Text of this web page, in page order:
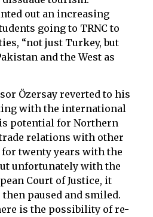
out an increasing
going to TRNC to
“not just Turkey, but
and the West as
Özersay reverted to his
with the international
potential for Northern
relations with other
twenty years with the
unfortunately with the
Court of Justice, it
then paused and smiled.
is the possibility of re-